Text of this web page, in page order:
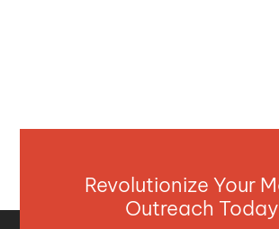
Revolutionize Your
Outreach Today